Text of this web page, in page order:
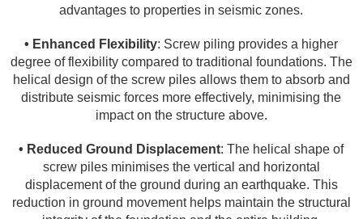
advantages to properties in seismic zones.
• Enhanced Flexibility: Screw piling provides a higher
degree of flexibility compared to traditional foundations. The
helical design of the screw piles allows them to absorb and
distribute seismic forces more effectively, minimising the
impact on the structure above.
• Reduced Ground Displacement: The helical shape of
screw piles minimises the vertical and horizontal
displacement of the ground during an earthquake. This
reduction in ground movement helps maintain the structural